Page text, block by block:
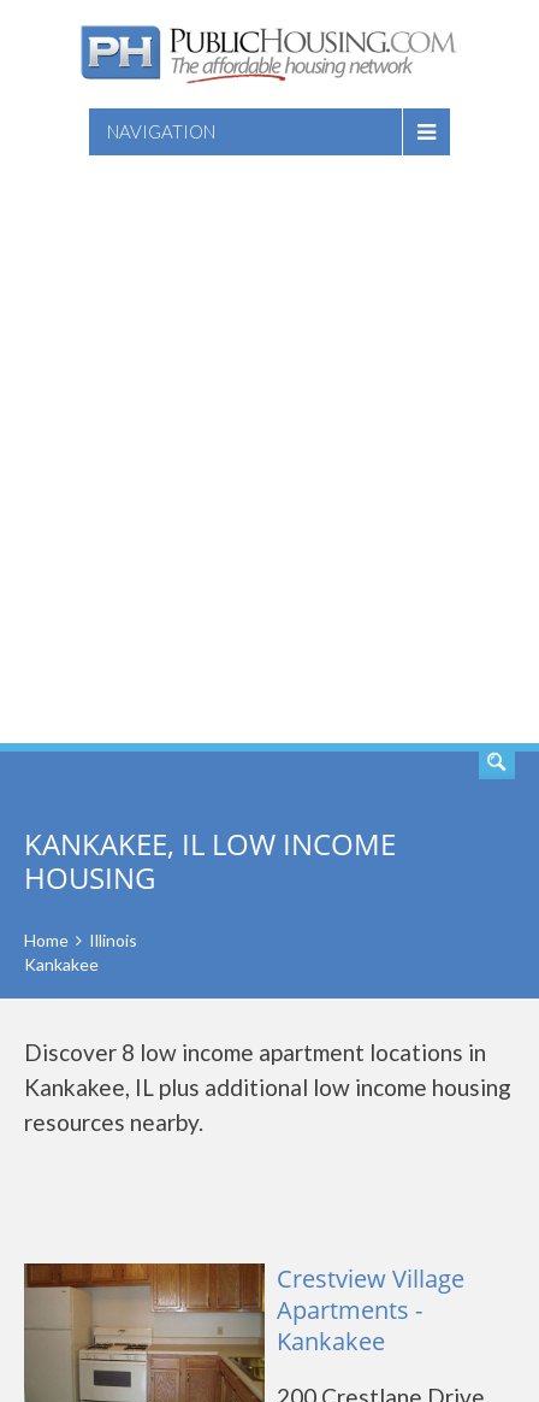
NAVIGATION
KANKAKEE, IL LOW INCOME
HOUSING
Home
Illinois
Kankakee
Discover 8 low income apartment locations in
Kankakee, IL plus additional low income housing
resources nearby.
Crestview Village
Apartments -
Kankakee